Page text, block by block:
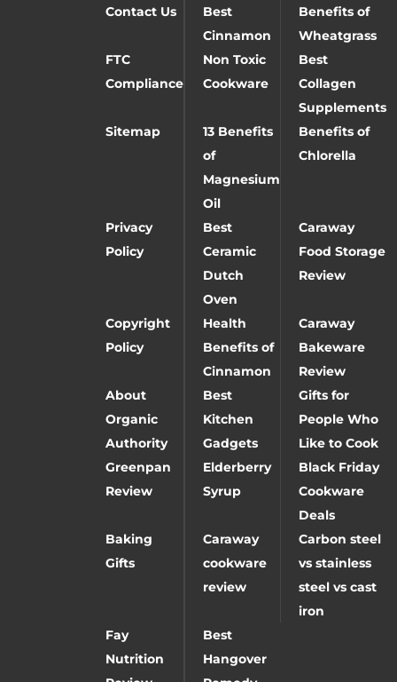
Contact Us
Best
Cinnamon
Benefits of
Wheatgrass
FTC
Compliance
Non Toxic
Cookware
Best
Collagen
Supplements
Sitemap
13 Benefits
of
Magnesium
Oil
Benefits of
Chlorella
Privacy
Policy
Best
Ceramic
Dutch
Oven
Caraway
Food Storage
Review
Copyright
Policy
Health
Benefits of
Cinnamon
Caraway
Bakeware
Review
About
Organic
Authority
Best
Kitchen
Gadgets
Gifts for
People Who
Like to Cook
Greenpan
Review
Elderberry
Syrup
Black Friday
Cookware
Deals
Baking
Gifts
Caraway
cookware
review
Carbon steel
vs stainless
steel vs cast
iron
Fay
Nutrition
Best
Hangover